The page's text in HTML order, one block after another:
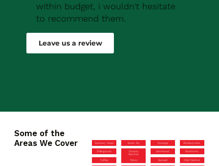
within budget, i wouldn't hesitate
to recommend them.
Robert Drew
Leave us a review
Some of the
Areas We Cover
Sarisbury Green Marks Tey Wantage Shoeburyness
Shillingstone
Charlton
Marshall
Brentwood Rownhams
Tuffley Totton Banwell Child Okeford